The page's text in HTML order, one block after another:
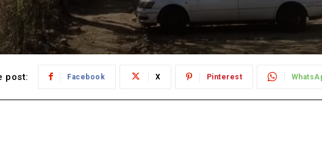
post: Facebook X Pinterest